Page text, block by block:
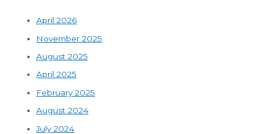
April 2026
November 2025
August 2025
April 2025
February 2025
August 2024
July 2024